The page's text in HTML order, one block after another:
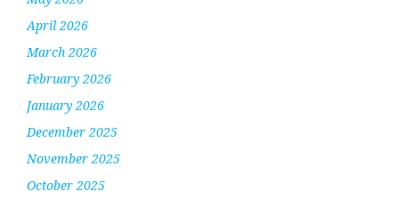
April 2026
March 2026
February 2026
January 2026
December 2025
November 2025
October 2025